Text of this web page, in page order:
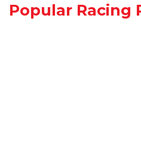
Popular Racing